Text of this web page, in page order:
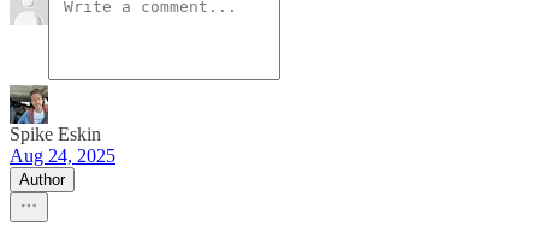
Spike Eskin
Aug 24, 2025
Author